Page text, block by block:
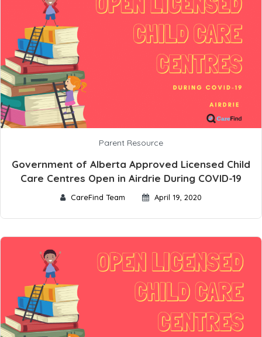
Parent Resource
Government of Alberta Approved Licensed Child
Care Centres Open in Airdrie During COVID-19
CareFind Team April 19, 2020